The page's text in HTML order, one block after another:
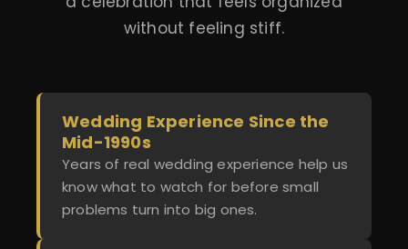
without feeling stiff.
Wedding Experience Since the
Mid-1990s
Years of real wedding experience help us
know what to watch for before small
problems turn into big ones.